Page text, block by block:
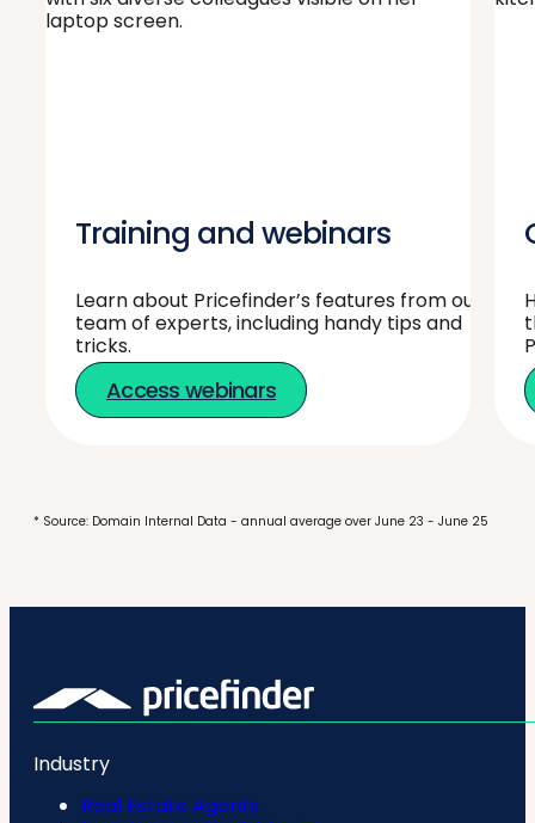
Training and webinars
Learn about Pricefinder’s features from our
team of experts, including handy tips and
tricks.
Access webinars
* Source: Domain Internal Data - annual average over June 23 - June 25
Industry
Real Estate Agents